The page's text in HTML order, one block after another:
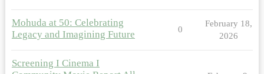
Mohuda at 50: Celebrating
Legacy and Imagining Future
0
February 18,
2026
Screening I Cinema I